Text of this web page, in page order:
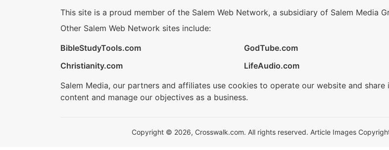
This site is a proud member of the Salem Web Network, a subsidiary of Salem Media
Other Salem Web Network sites include:
BibleStudyTools.com
GodTube.com
Christianity.com
LifeAudio.com
Salem Media, our partners and affiliates use cookies to operate our website and
content and manage our objectives as a business.
Copyright © 2026, Crosswalk.com. All rights reserved. Article Images